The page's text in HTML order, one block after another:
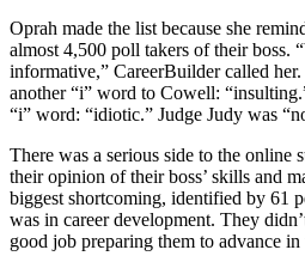
Oprah made the list because she
almost 4,500 poll takers of their boss.
informative,” CareerBuilder called
another “i” word to Cowell:
“i” word: “idiotic.” Judge Judy was
There was a serious side to the online
their opinion of their boss’ skills and
biggest shortcoming, identified by 61
was in career development. They
good job preparing them to advance in